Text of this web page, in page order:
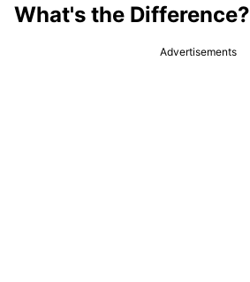
What's the Difference?
Advertisements